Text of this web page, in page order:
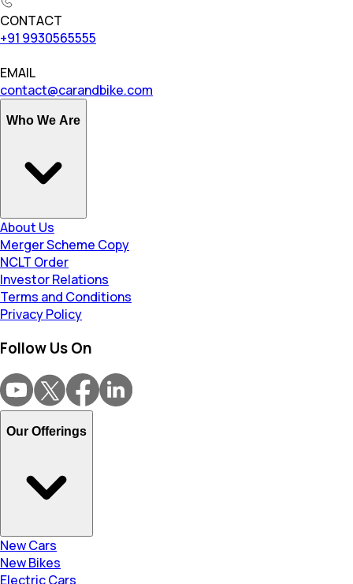
CONTACT
+91 9930565555
EMAIL
contact@carandbike.com
Who We Are
About Us
Merger Scheme Copy
NCLT Order
Investor Relations
Terms and Conditions
Privacy Policy
Follow Us On
Our Offerings
New Cars
New Bikes
Electric Cars